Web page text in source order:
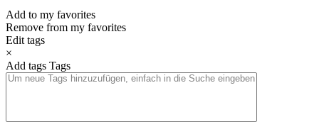
Add to my favorites
Remove from my favorites
Edit tags
×
Add tags Tags